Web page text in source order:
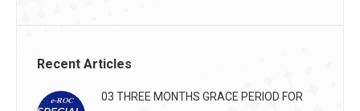
Recent Articles
03 THREE MONTHS GRACE PERIOD FOR